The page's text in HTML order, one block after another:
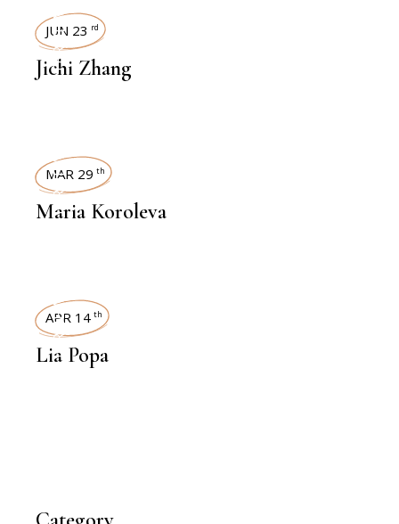
INTERVIEWS
JUN 23 rd
Jichi Zhang
INTERVIEWS
MAR 29 th
Maria Koroleva
INTERVIEWS
APR 14 th
Lia Popa